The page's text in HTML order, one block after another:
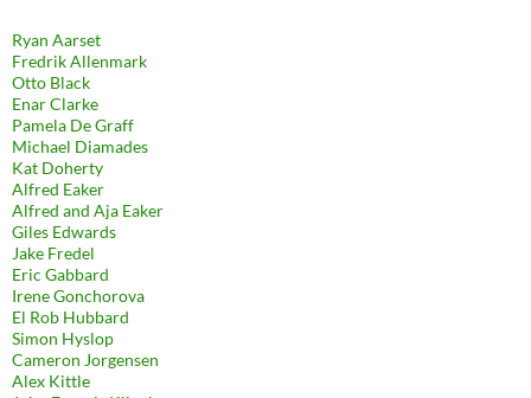
Ryan Aarset
Fredrik Allenmark
Otto Black
Enar Clarke
Pamela De Graff
Michael Diamades
Kat Doherty
Alfred Eaker
Alfred and Aja Eaker
Giles Edwards
Jake Fredel
Eric Gabbard
Irene Gonchorova
El Rob Hubbard
Simon Hyslop
Cameron Jorgensen
Alex Kittle